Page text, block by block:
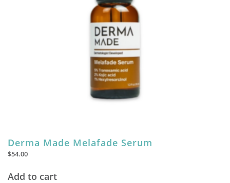
Derma Made Melafade Serum
$54.00
Add to cart